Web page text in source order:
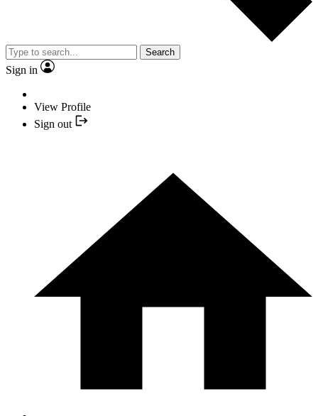
Search
Sign in
View Profile
Sign out